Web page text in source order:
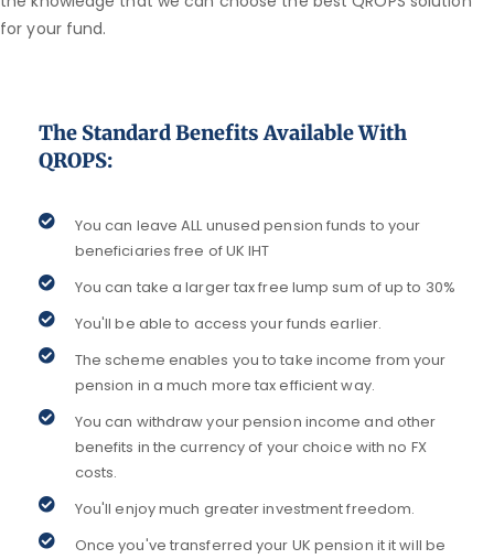
for your fund.
The Standard Benefits Available With
QROPS:
You can leave ALL unused pension funds to your
beneficiaries free of UK IHT
You can take a larger tax free lump sum of up to 30%
You'll be able to access your funds earlier.
The scheme enables you to take income from your
pension in a much more tax efficient way.
You can withdraw your pension income and other
benefits in the currency of your choice with no FX
costs.
You'll enjoy much greater investment freedom.
Once you've transferred your UK pension it it will be